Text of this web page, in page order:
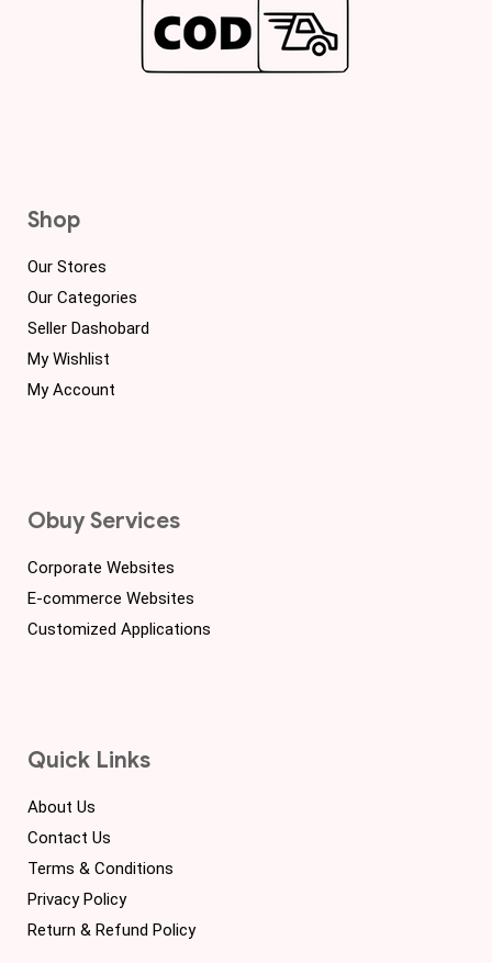
Shop
Our Stores
Our Categories
Seller Dashobard
My Wishlist
My Account
Obuy Services
Corporate Websites
E-commerce Websites
Customized Applications
Quick Links
About Us
Contact Us
Terms & Conditions
Privacy Policy
Return & Refund Policy